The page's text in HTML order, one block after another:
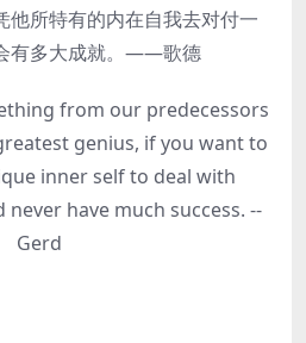
他所特有的内在自我去对付一
有多大成就。——歌德
from our predecessors
genius, if you want to
inner self to deal with
have much success. --
Gerd